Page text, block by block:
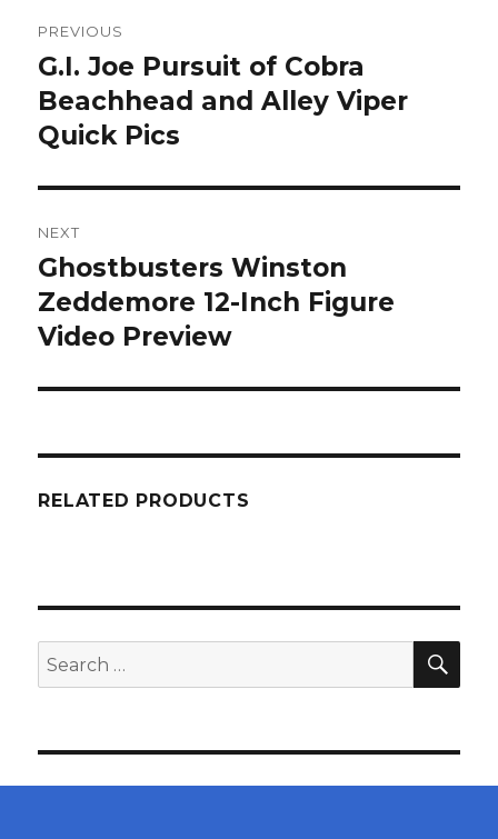
navigation
PREVIOUS
Previous
post:
G.I. Joe Pursuit of Cobra
Beachhead and Alley Viper
Quick Pics
NEXT
Next
post:
Ghostbusters Winston
Zeddemore 12-Inch Figure
Video Preview
RELATED PRODUCTS
Search
for: